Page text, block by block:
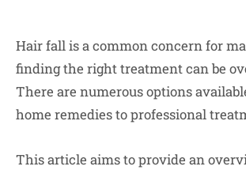
Hair fall is a common concern for
finding the right treatment can be
There are numerous options
home remedies to professional
This article aims to provide an